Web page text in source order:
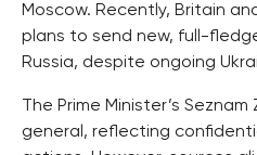
Moscow. Recently, Britain
plans to send new, full-
Russia, despite ongoing
The Prime Minister’s
general, reflecting